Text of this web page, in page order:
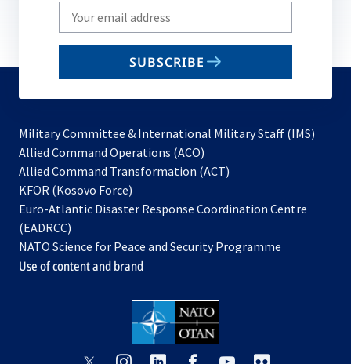
Write
your
email
SUBSCRIBE
Military Committee & International Military Staff (IMS)
Allied Command Operations (ACO)
in
new
Allied Command Transformation (ACT)
a
tab
KFOR (Kosovo Force)
in
new
tab
Euro-Atlantic Disaster Response Coordination Centre
(EADRCC)
NATO Science for Peace and Security Programme
Use of content and brand